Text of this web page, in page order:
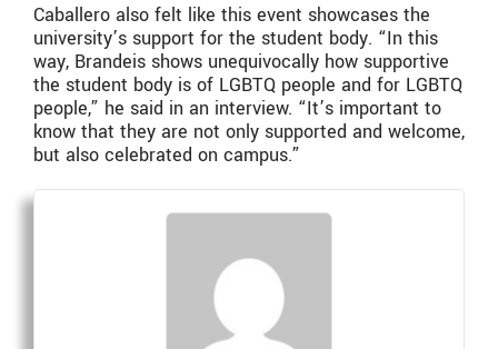
Caballero also felt like this event showcases the
university’s support for the student body. “In this
way, Brandeis shows unequivocally how supportive
the student body is of LGBTQ people and for LGBTQ
people,” he said in an interview. “It’s important to
know that they are not only supported and welcome,
but also celebrated on campus.”